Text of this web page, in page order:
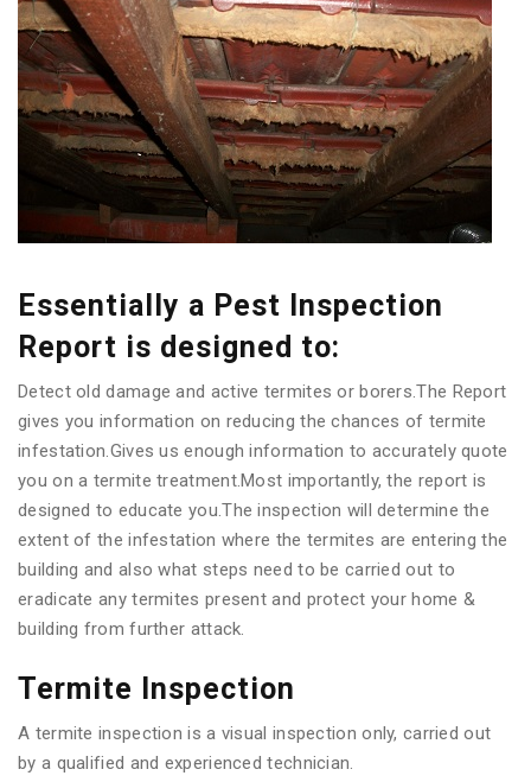
Essentially a Pest Inspection
Report is designed to:
Detect old damage and active termites or borers.The Report
gives you information on reducing the chances of termite
infestation.Gives us enough information to accurately quote
you on a termite treatment.Most importantly, the report is
designed to educate you.The inspection will determine the
extent of the infestation where the termites are entering the
building and also what steps need to be carried out to
eradicate any termites present and protect your home &
building from further attack.
Termite Inspection
A termite inspection is a visual inspection only, carried out
by a qualified and experienced technician.